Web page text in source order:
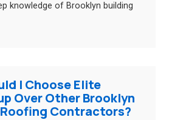
knowledge of Brooklyn building
I Choose Elite
Over Other Brooklyn
Contractors?